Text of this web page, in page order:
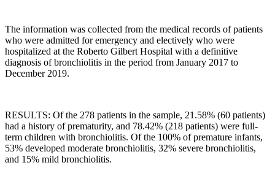
The information was collected from the medical records of patients
who were admitted for emergency and electively who were
hospitalized at the Roberto Gilbert Hospital with a definitive
diagnosis of bronchiolitis in the period from January 2017 to
December 2019.
RESULTS: Of the 278 patients in the sample, 21.58% (60 patients)
had a history of prematurity, and 78.42% (218 patients) were full-
term children with bronchiolitis. Of the 100% of premature infants,
53% developed moderate bronchiolitis, 32% severe bronchiolitis,
and 15% mild bronchiolitis.